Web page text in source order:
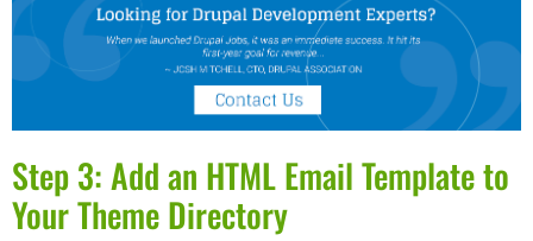
Step 3: Add an HTML Email Template to
Your Theme Directory